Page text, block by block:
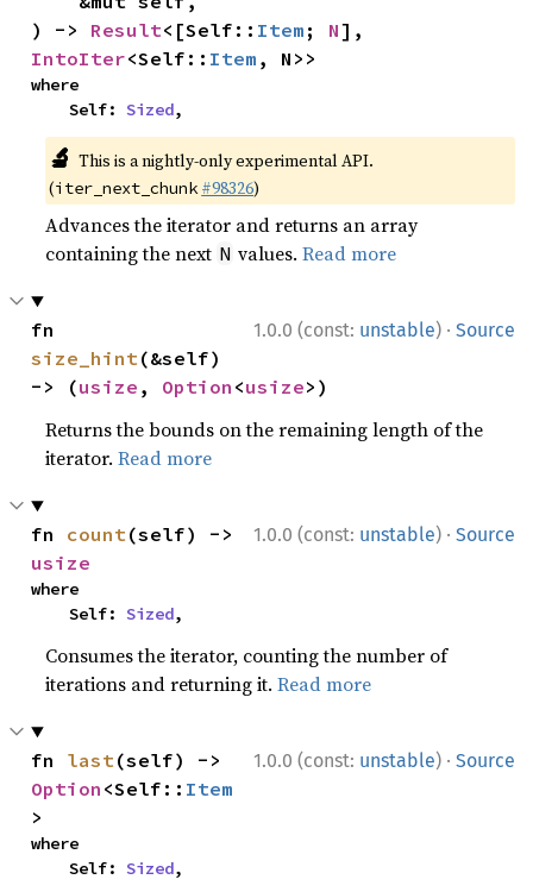
) -> Result<[Self:: Item ; N
IntoIter<Self:: Item , N>>
where
    Self:
Sized,
🔬 This is a nightly-only experimental API.
(iter_next_chunk #98326)
Advances the iterator and returns an array
containing the next N values.Read more
1.0.0 (const: unstable) · Source
size_hint(&self)
-> (usize , Option <usize>)
Returns the bounds on the remaining length of the
iterator.Read more
1.0.0 (const: unstable) · Source
fn count
usize
where
    Self:
Sized,
Consumes the iterator, counting the number of
iterations and returning it.Read more
1.0.0 (const: unstable) · Source
fn last
Option <Self:: Item
>
where
    Self:
Sized,